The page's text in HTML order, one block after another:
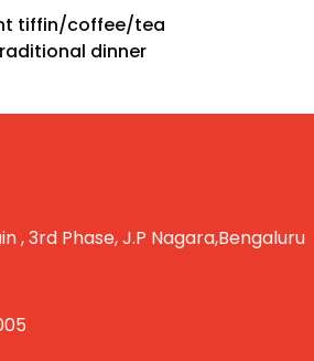
tiffin/coffee/tea
dinner
, 3rd Phase, J.P Nagara,Bengaluru